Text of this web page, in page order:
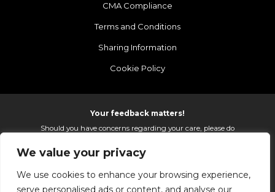
We value your privacy
We use cookies to enhance your browsing experience,
serve personalised ads or content, and analyse our
CMA Compliance
Terms and Conditions
Sharing Information
Cookie Policy
Your feedback matters!
Should you have concerns regarding your care, please do
the services we provide.
On receipt of your email we fully investigate and reply as
soon as possible.